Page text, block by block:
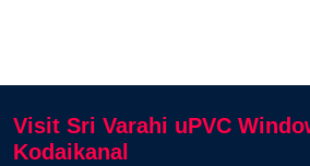
Visit Sri Varahi uPVC
Kodaikanal